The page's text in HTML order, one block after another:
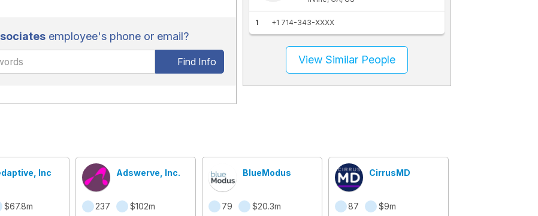
employee's phone or email?
Find Info
1 +1 714-343-XXXX
View Similar People
Inc
$67.8m
Adswerve, Inc.
237 $102m
BlueModus
79 $20.3m
CirrusMD
87 $9m